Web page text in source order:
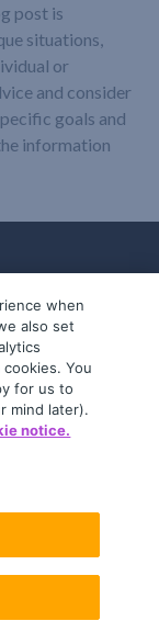
post is
situations,
or
and consider
goals and
information
when
also set
You
for us to
mind later).
notice.